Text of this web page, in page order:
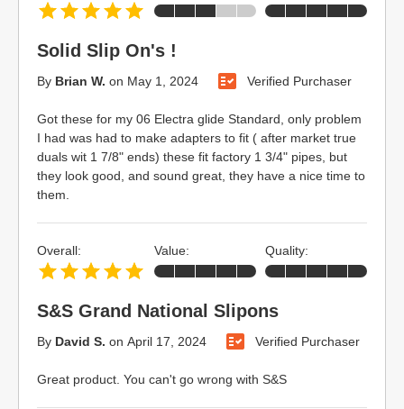
Solid Slip On's !
By Brian W. on May 1, 2024 Verified Purchaser
Got these for my 06 Electra glide Standard, only problem
I had was had to make adapters to fit ( after market true
duals wit 1 7/8" ends) these fit factory 1 3/4" pipes, but
they look good, and sound great, they have a nice time to
them.
S&S Grand National Slipons
By David S. on April 17, 2024 Verified Purchaser
Great product. You can't go wrong with S&S
Overall: Value: Quality: